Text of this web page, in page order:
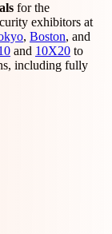
for the
exhibitors at
, Boston, and
and 10X20 to
including fully